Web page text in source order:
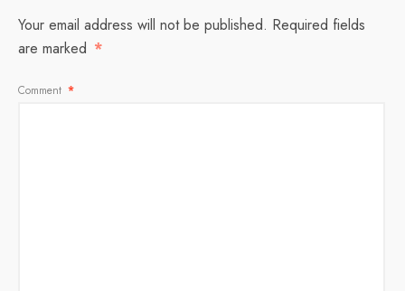
Your email address will not be published. Required fields
are marked *
Comment *